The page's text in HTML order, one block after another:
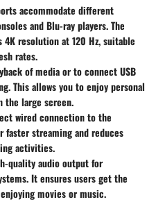
accommodate different
and Blu-ray players. The
4K resolution at 120 Hz, suitable
rates.
of media or to connect USB
This allows you to enjoy personal
the large screen.
wired connection to the
streaming and reduces
activities.
quality audio output for
It ensures users get the
movies or music.